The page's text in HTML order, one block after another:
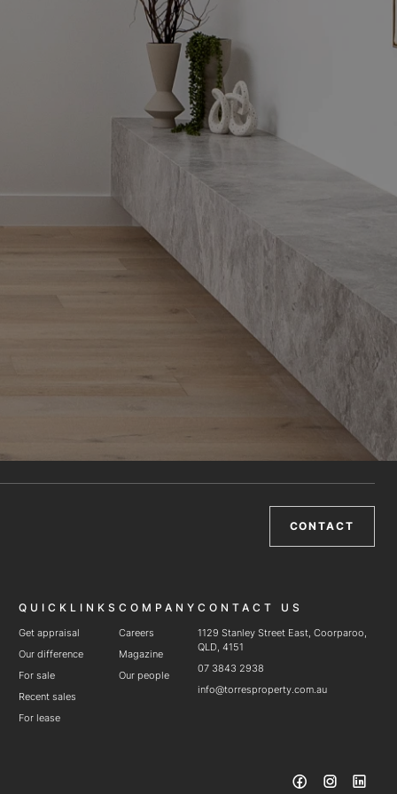
CONTACT
QUICKLINKS
Get appraisal
Our difference
For sale
Recent sales
For lease
COMPANY
Careers
Magazine
Our people
CONTACT US
1129 Stanley Street East, Coorparoo,
QLD, 4151
07 3843 2938
info@torresproperty.com.au